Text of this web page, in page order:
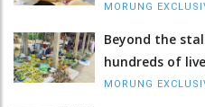
MORUNG
Beyond the
hundreds of
MORUNG